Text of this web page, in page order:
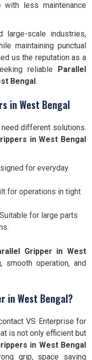
with less maintenance
large-scale industries,
maintaining punctual
us the reputation as a
reliable Parallel
Bengal.
in West Bengal
different solutions.
in West Bengal
for everyday
for operations in tight
for large parts
Gripper in West
smooth operation, and
in West Bengal?
VS Enterprise for
is not only efficient but
in West Bengal
grip, space saving